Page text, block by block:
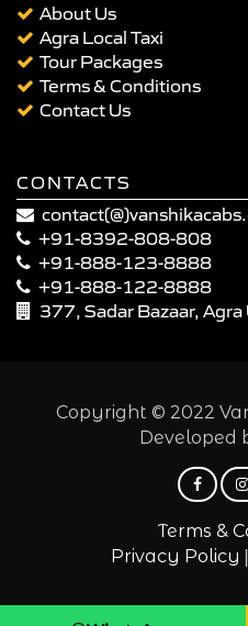
About Us
Agra Local Taxi
Tour Packages
Terms & Conditions
Contact Us
CONTACTS
+91-8392-808-808
+91-888-123-8888
+91-888-122-8888
377, Sadar Bazaar, Agra
Copyright © 2022
Developed
Terms &
Privacy Policy |